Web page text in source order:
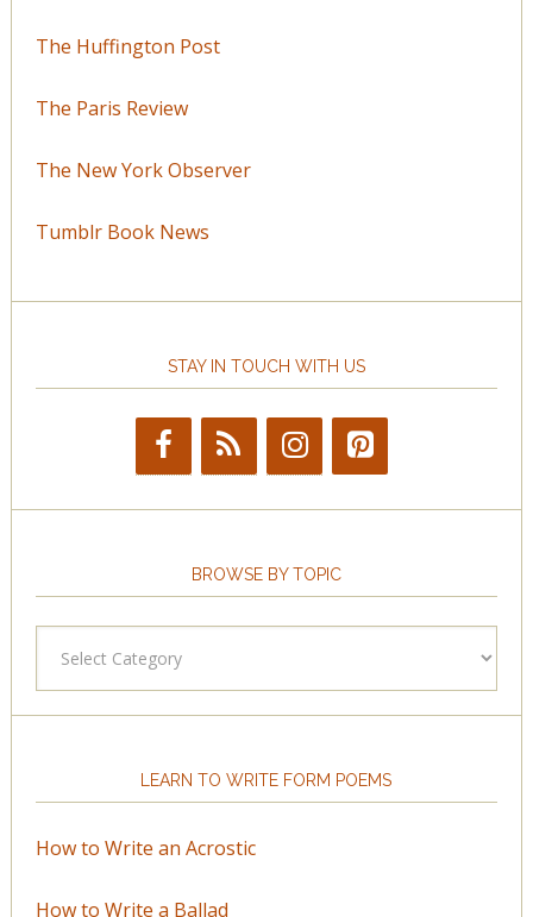
The Huffington Post
The Paris Review
The New York Observer
Tumblr Book News
STAY IN TOUCH WITH US
BROWSE BY TOPIC
LEARN TO WRITE FORM POEMS
How to Write an Acrostic
How to Write a Ballad